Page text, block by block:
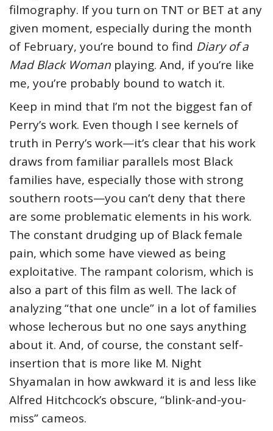
filmography. If you turn on TNT or BET at any
given moment, especially during the month
of February, you’re bound to find Diary of a
Mad Black Woman playing. And, if you’re like
me, you’re probably bound to watch it.
Keep in mind that I’m not the biggest fan of
Perry’s work. Even though I see kernels of
truth in Perry’s work—it’s clear that his work
draws from familiar parallels most Black
families have, especially those with strong
southern roots—you can’t deny that there
are some problematic elements in his work.
The constant drudging up of Black female
pain, which some have viewed as being
exploitative. The rampant colorism, which is
also a part of this film as well. The lack of
analyzing “that one uncle” in a lot of families
whose lecherous but no one says anything
about it. And, of course, the constant self-
insertion that is more like M. Night
Shyamalan in how awkward it is and less like
Alfred Hitchcock’s obscure, “blink-and-you-
miss” cameos.